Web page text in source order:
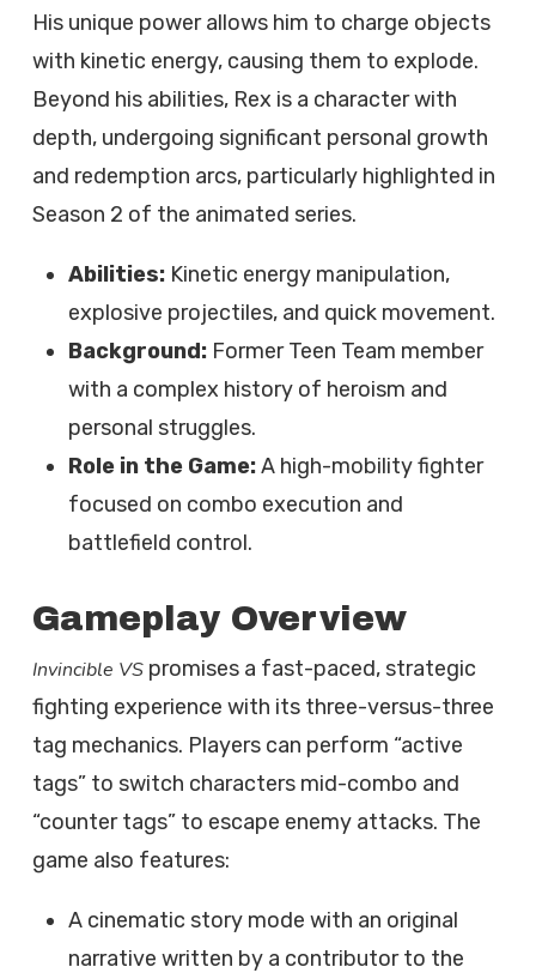
His unique power allows him to charge objects
with kinetic energy, causing them to explode.
Beyond his abilities, Rex is a character with
depth, undergoing significant personal growth
and redemption arcs, particularly highlighted in
Season 2 of the animated series.
Abilities:Kinetic energy manipulation,
explosive projectiles, and quick movement.
Background:Former Teen Team member
with a complex history of heroism and
personal struggles.
Role in the Game:A high-mobility fighter
focused on combo execution and
battlefield control.
Gameplay Overview
Invincible VSpromises a fast-paced, strategic
fighting experience with its three-versus-three
tag mechanics. Players can perform “active
tags” to switch characters mid-combo and
“counter tags” to escape enemy attacks. The
game also features:
A cinematic story mode with an original
narrative written by a contributor to the